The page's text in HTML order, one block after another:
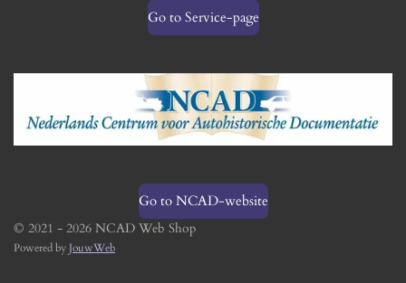
Go to Service-page
Go to NCAD-website
© 2021 - 2026 NCAD Web Shop
Powered byJouwWeb